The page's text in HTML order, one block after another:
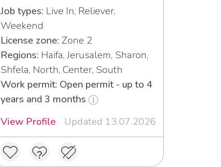
Job types: Live In, Reliever,
Weekend
License zone: Zone 2
Regions: Haifa, Jerusalem, Sharon,
Shfela, North, Center, South
Work permit: Open permit - up to 4
years and 3 months
View Profile
Updated 13.07.2026